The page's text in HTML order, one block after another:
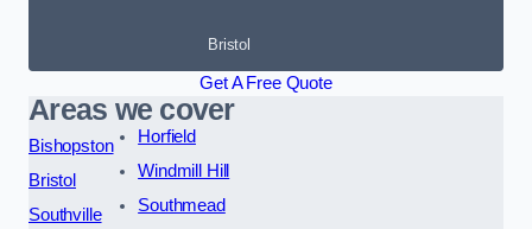
Bristol
Get A Free Quote
Areas we cover
Bishopston
Bristol
Southville
Horfield
Windmill Hill
Southmead